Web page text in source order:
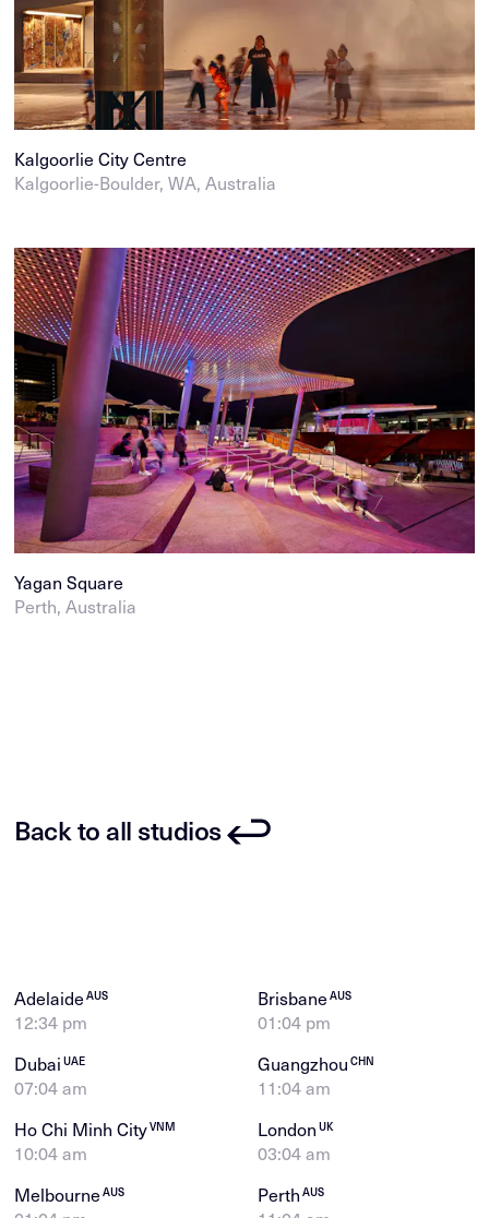
Kalgoorlie City Centre
Kalgoorlie-Boulder, WA, Australia
Yagan Square
Perth, Australia
Back to all studios
AdelaideAUS
12:35 pm
BrisbaneAUS
01:05 pm
DubaiUAE
07:05 am
GuangzhouCHN
11:05 am
Ho Chi Minh CityVNM
10:05 am
LondonUK
03:05 am
MelbourneAUS PerthAUS